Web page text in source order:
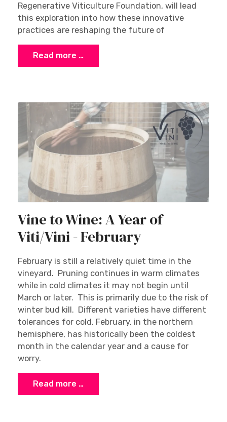
Regenerative Viticulture Foundation, will lead
this exploration into how these innovative
practices are reshaping the future of
Read more …
Vine to Wine: A Year of
Viti/Vini - February
February is still a relatively quiet time in the
vineyard. Pruning continues in warm climates
while in cold climates it may not begin until
March or later. This is primarily due to the risk of
winter bud kill. Different varieties have different
tolerances for cold. February, in the northern
hemisphere, has historically been the coldest
month in the calendar year and a cause for
worry.
Read more …